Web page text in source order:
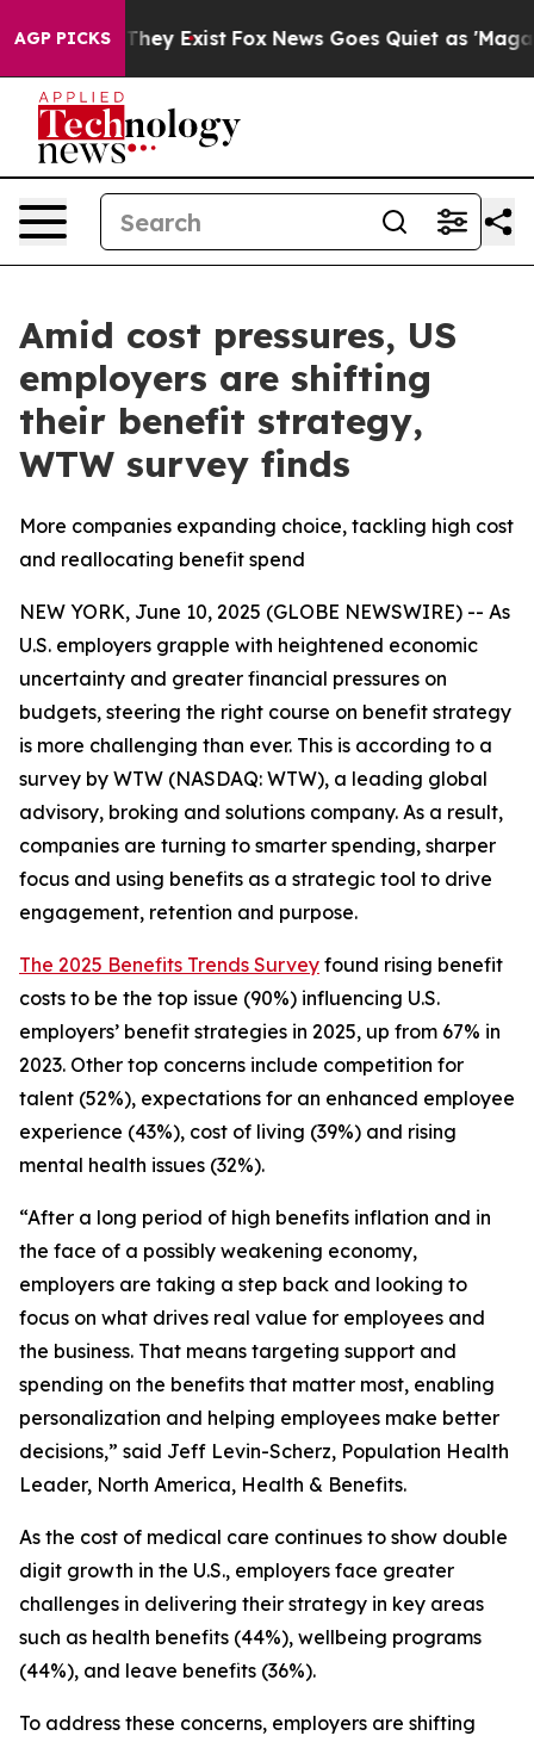
AGP PICKS
Proof They Exist Fox News Goes Quiet as 'Maga
Amid cost pressures, US
employers are shifting
their benefit strategy,
WTW survey finds
More companies expanding choice, tackling high cost
and reallocating benefit spend
NEW YORK, June 10, 2025 (GLOBE NEWSWIRE) -- As
U.S. employers grapple with heightened economic
uncertainty and greater financial pressures on
budgets, steering the right course on benefit strategy
is more challenging than ever. This is according to a
survey by WTW (NASDAQ: WTW), a leading global
advisory, broking and solutions company. As a result,
companies are turning to smarter spending, sharper
focus and using benefits as a strategic tool to drive
engagement, retention and purpose.
The 2025 Benefits Trends Survey found rising benefit
costs to be the top issue (90%) influencing U.S.
employers’ benefit strategies in 2025, up from 67% in
2023. Other top concerns include competition for
talent (52%), expectations for an enhanced employee
experience (43%), cost of living (39%) and rising
mental health issues (32%).
“After a long period of high benefits inflation and in
the face of a possibly weakening economy,
employers are taking a step back and looking to
focus on what drives real value for employees and
the business. That means targeting support and
spending on the benefits that matter most, enabling
personalization and helping employees make better
decisions,” said Jeff Levin-Scherz, Population Health
Leader, North America, Health & Benefits.
As the cost of medical care continues to show double
digit growth in the U.S., employers face greater
challenges in delivering their strategy in key areas
such as health benefits (44%), wellbeing programs
(44%), and leave benefits (36%).
To address these concerns, employers are shifting